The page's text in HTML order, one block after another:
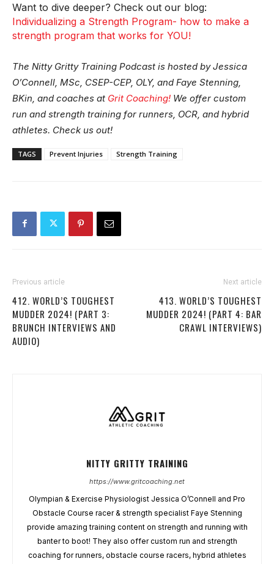
Want to dive deeper? Check out our blog:
Individualizing a Strength Program- how to make a
strength program that works for YOU!
The Nitty Gritty Training Podcast is hosted by Jessica
O’Connell, MSc, CSEP-CEP, OLY, and Faye Stenning,
BKin, and coaches at Grit Coaching! We offer custom
run and strength training for runners, OCR, and hybrid
athletes. Check us out!
TAGS Prevent Injuries Strength Training
Previous article
412. WORLD’S TOUGHEST
MUDDER 2024! (PART 3:
BRUNCH INTERVIEWS AND
AUDIO)
Next article
413. WORLD’S TOUGHEST
MUDDER 2024! (PART 4: BAR
CRAWL INTERVIEWS)
NITTY GRITTY TRAINING
https://www.gritcoaching.net
Olympian & Exercise Physiologist Jessica O’Connell and Pro
Obstacle Course racer & strength specialist Faye Stenning
provide amazing training content on strength and running with
banter to boot! They also offer custom run and strength
coaching for runners, obstacle course racers, hybrid athletes